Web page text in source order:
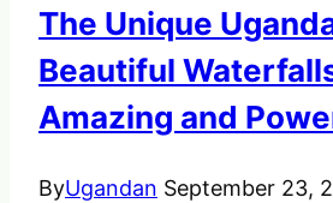
your
minds?
The Unique
Beautiful
Amazing and
ByUgandan September 23,